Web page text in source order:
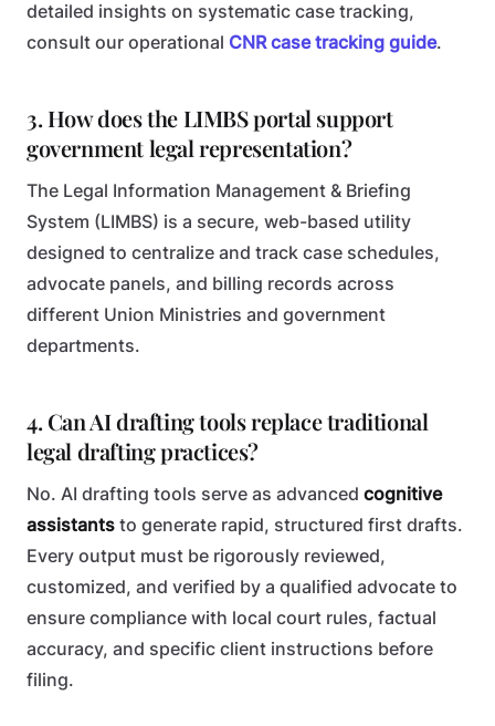
detailed insights on systematic case tracking,
consult our operational CNR case tracking guide.
3. How does the LIMBS portal support
government legal representation?
The Legal Information Management & Briefing
System (LIMBS) is a secure, web-based utility
designed to centralize and track case schedules,
advocate panels, and billing records across
different Union Ministries and government
departments.
4. Can AI drafting tools replace traditional
legal drafting practices?
No. AI drafting tools serve as advanced cognitive
assistants to generate rapid, structured first drafts.
Every output must be rigorously reviewed,
customized, and verified by a qualified advocate to
ensure compliance with local court rules, factual
accuracy, and specific client instructions before
filing.